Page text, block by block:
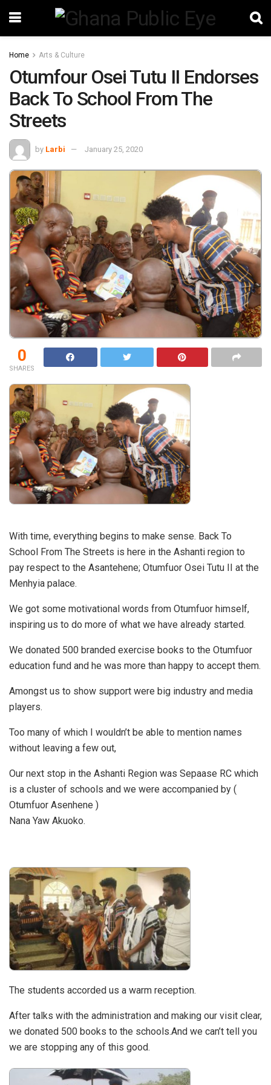
Home Arts & Culture
Otumfour Osei Tutu II Endorses
Back To School From The
Streets
by Larbi January 25, 2020
0
SHARES
With time, everything begins to make sense. Back To
School From The Streets is here in the Ashanti region to
pay respect to the Asantehene; Otumfuor Osei Tutu II at the
Menhyia palace.
We got some motivational words from Otumfuor himself,
inspiring us to do more of what we have already started.
We donated 500 branded exercise books to the Otumfuor
education fund and he was more than happy to accept them.
Amongst us to show support were big industry and media
players.
Too many of which I wouldn’t be able to mention names
without leaving a few out,
Our next stop in the Ashanti Region was Sepaase RC which
is a cluster of schools and we were accompanied by (
Otumfuor Asenhene )
Nana Yaw Akuoko.
The students accorded us a warm reception.
After talks with the administration and making our visit clear,
we donated 500 books to the schools.And we can’t tell you
we are stopping any of this good.